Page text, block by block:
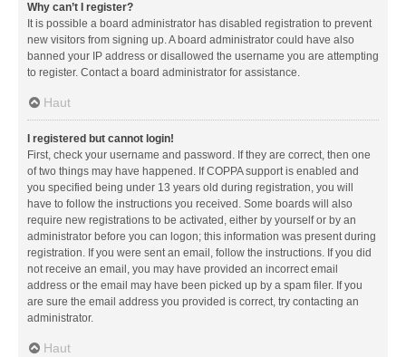
Why can’t I register?
It is possible a board administrator has disabled registration to prevent
new visitors from signing up. A board administrator could have also
banned your IP address or disallowed the username you are attempting
to register. Contact a board administrator for assistance.
Haut
I registered but cannot login!
First, check your username and password. If they are correct, then one
of two things may have happened. If COPPA support is enabled and
you specified being under 13 years old during registration, you will
have to follow the instructions you received. Some boards will also
require new registrations to be activated, either by yourself or by an
administrator before you can logon; this information was present during
registration. If you were sent an email, follow the instructions. If you did
not receive an email, you may have provided an incorrect email
address or the email may have been picked up by a spam filer. If you
are sure the email address you provided is correct, try contacting an
administrator.
Haut